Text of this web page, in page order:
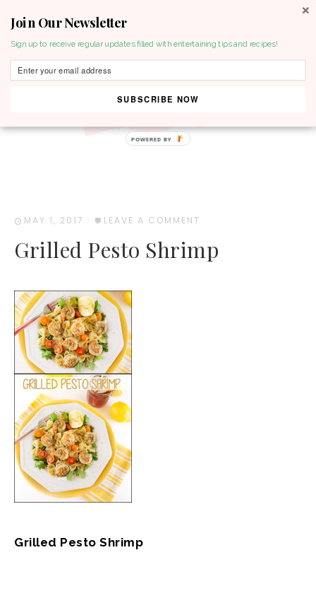
MAY 1, 2017 · LEAVE A COMMENT
Grilled Pesto Shrimp
Grilled Pesto Shrimp
Join Our Newsletter
Sign up to receive regular updates filled with entertaining tips and recipes!
SUBSCRIBE NOW
POWERED BY